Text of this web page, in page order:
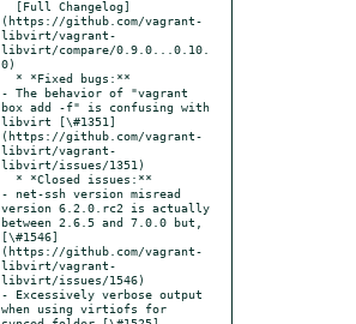
(https://github.com/vagrant-
libvirt/vagrant-
libvirt/compare/0.9.0...0.10.
0)
- The behavior of "vagrant
box add -f" is confusing with
libvirt [\#1351]
(https://github.com/vagrant-
libvirt/vagrant-
libvirt/issues/1351)
- net-ssh version misread
version 6.2.0.rc2 is actually
between 2.6.5 and 7.0.0 but,
[\#1546]
(https://github.com/vagrant-
libvirt/vagrant-
libvirt/issues/1546)
- Excessively verbose output
when using virtiofs for